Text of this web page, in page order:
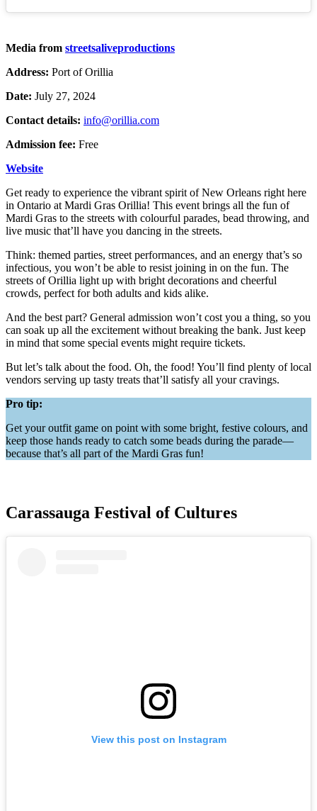
Media from streetsaliveproductions
Address: Port of Orillia
Date: July 27, 2024
Contact details: info@orillia.com
Admission fee: Free
Website
Get ready to experience the vibrant spirit of New Orleans right here
in Ontario at Mardi Gras Orillia! This event brings all the fun of
Mardi Gras to the streets with colourful parades, bead throwing, and
live music that’ll have you dancing in the streets.
Think: themed parties, street performances, and an energy that’s so
infectious, you won’t be able to resist joining in on the fun. The
streets of Orillia light up with bright decorations and cheerful
crowds, perfect for both adults and kids alike.
And the best part? General admission won’t cost you a thing, so you
can soak up all the excitement without breaking the bank. Just keep
in mind that some special events might require tickets.
But let’s talk about the food. Oh, the food! You’ll find plenty of local
vendors serving up tasty treats that’ll satisfy all your cravings.
Pro tip:
Get your outfit game on point with some bright, festive colours, and
keep those hands ready to catch some beads during the parade—
because that’s all part of the Mardi Gras fun!
Carassauga Festival of Cultures
View this post on Instagram